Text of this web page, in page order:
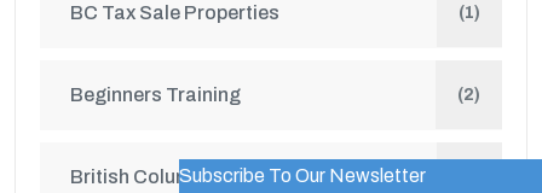
BC Tax Sale Properties (1)
Beginners Training (2)
British Columbia Real Estate Grants
Subscribe To Our NewsletterWordPress Popup Trial Version